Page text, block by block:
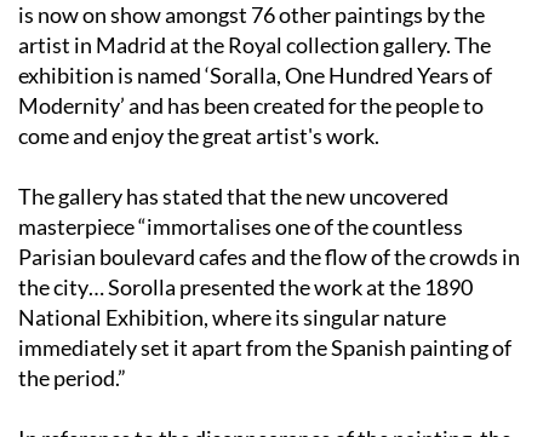
is now on show amongst 76 other paintings by the
artist in Madrid at the Royal collection gallery. The
exhibition is named ‘Soralla, One Hundred Years of
Modernity’ and has been created for the people to
come and enjoy the great artist's work.
The gallery has stated that the new uncovered
masterpiece “immortalises one of the countless
Parisian boulevard cafes and the flow of the crowds in
the city… Sorolla presented the work at the 1890
National Exhibition, where its singular nature
immediately set it apart from the Spanish painting of
the period.”